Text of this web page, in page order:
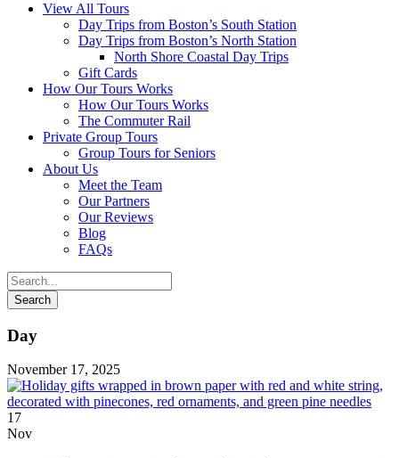
View All Tours
Day Trips from Boston’s South Station
Day Trips from Boston’s North Station
North Shore Coastal Day Trips
Gift Cards
How Our Tours Works
How Our Tours Works
The Commuter Rail
Private Group Tours
Group Tours for Seniors
About Us
Meet the Team
Our Partners
Our Reviews
Blog
FAQs
Day
November 17, 2025
17
Nov